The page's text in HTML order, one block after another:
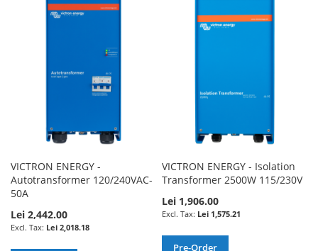
WISHCOMPARE
VICTRON ENERGY -
Autotransformer 120/240VAC-
50A
Lei 2,442.00
Lei 2,018.18
VICTRON ENERGY - Isolation
Transformer 2500W 115/230V
Lei 1,906.00
Lei 1,575.21
Pre-Order